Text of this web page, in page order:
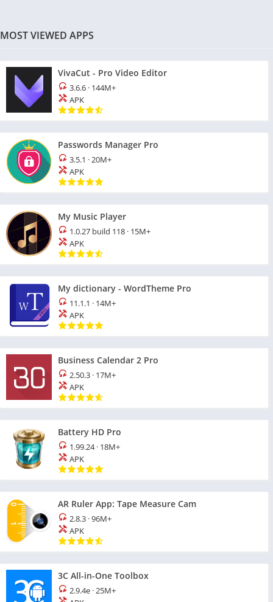
MOST VIEWED APPS
VivaCut - Pro Video Editor
3.6.6 · 144M+
APK
Passwords Manager Pro
3.5.1 ·20M+
APK
My Music Player
1.0.27 build 118 · 15M+
APK
My dictionary - WordTheme Pro
11.1.1 · 14M+
APK
Business Calendar 2 Pro
2.50.3 · 17M+
APK
Battery HD Pro
1.99.24· 18M+
APK
AR Ruler App: Tape Measure Cam
2.8.3 ·96M+
APK
3C All-in-One Toolbox
2.9.4e ·25M+